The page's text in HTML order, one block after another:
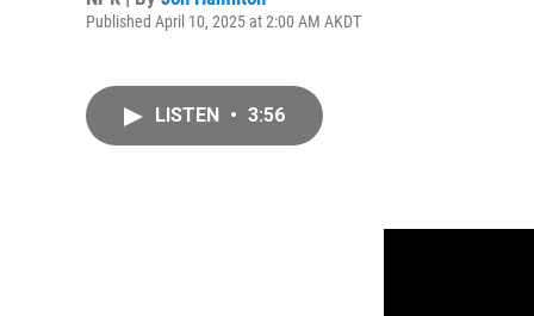
Published April 10, 2025 at 2:00 AM AKDT
LISTEN • 3:56